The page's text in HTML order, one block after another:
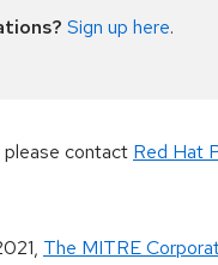
Sign up here.
please contact Red Hat
, The MITRE